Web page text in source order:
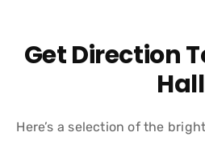
Get Direction
Hall
Here’s a selection of the